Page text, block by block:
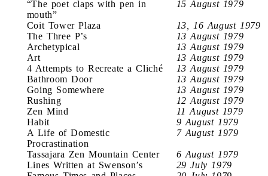
“The poet claps with pen in
mouth”
15 August 1979
Coit Tower Plaza
13, 16 August 1979
The Three P’s
13 August 1979
Archetypical
13 August 1979
Art
13 August 1979
4 Attempts to Recreate a Cliché
13 August 1979
Bathroom Door
13 August 1979
Going Somewhere
13 August 1979
Rushing
12 August 1979
Zen Mind
11 August 1979
Habit
9 August 1979
A Life of Domestic
Procrastination
7 August 1979
Tassajara Zen Mountain Center
6 August 1979
Lines Written at Swenson’s
29 July 1979